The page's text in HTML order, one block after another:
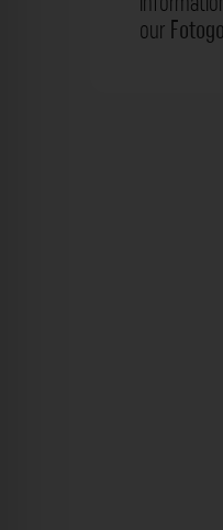
our